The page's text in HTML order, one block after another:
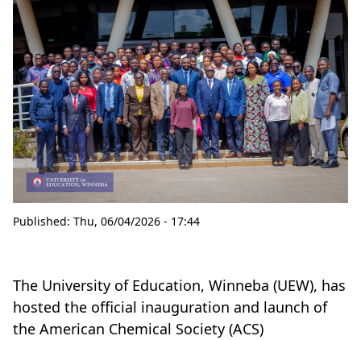
Published: Thu, 06/04/2026 - 17:44
The University of Education, Winneba (UEW), has
hosted the official inauguration and launch of
the American Chemical Society (ACS)